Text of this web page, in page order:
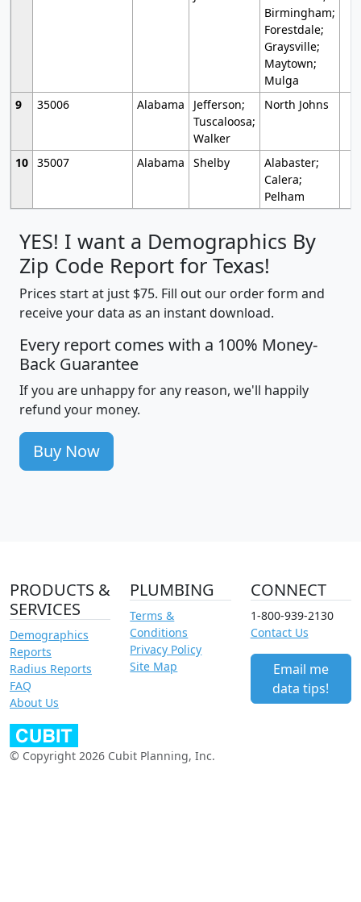
Birmingham;
Forestdale;
Graysville;
Maytown;
Mulga
9
35006 Alabama
Jefferson;
Tuscaloosa;
Walker
North Johns
10 35007 Alabama Shelby
Alabaster;
Calera;
Pelham
YES! I want a Demographics By
Zip Code Report for Texas!
Prices start at just $75. Fill out our order form and
receive your data as an instant download.
Every report comes with a 100% Money-
Back Guarantee
If you are unhappy for any reason, we'll happily
refund your money.
Buy Now
PRODUCTS &
SERVICES
Demographics
Reports
Radius Reports
FAQ
About Us
PLUMBING
Terms &
Conditions
Privacy Policy
Site Map
CONNECT
1-800-939-2130
Contact Us
Email me
data tips!
© Copyright 2026 Cubit Planning, Inc.